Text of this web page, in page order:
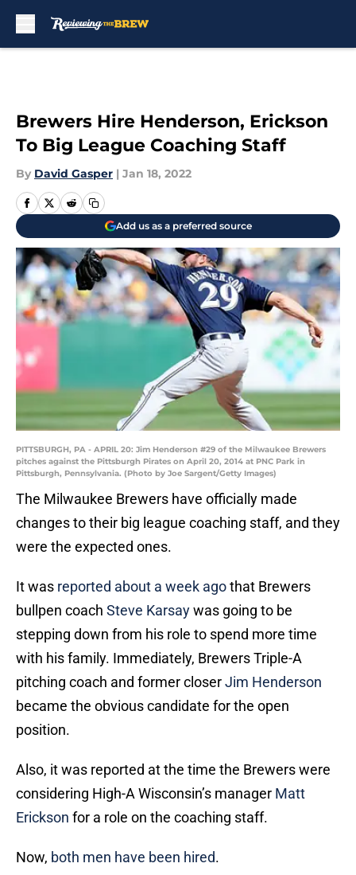
Brewers Hire Henderson, Erickson
To Big League Coaching Staff
By David Gasper | Jan 18, 2022
Add us as a preferred source
PITTSBURGH, PA - APRIL 20: Jim Henderson #29 of the Milwaukee Brewers
pitches against the Pittsburgh Pirates on April 20, 2014 at PNC Park in
Pittsburgh, Pennsylvania. (Photo by Joe Sargent/Getty Images)
The Milwaukee Brewers have officially made
changes to their big league coaching staff, and they
were the expected ones.
It was reported about a week agothat Brewers
bullpen coach Steve Karsaywas going to be
stepping down from his role to spend more time
with his family. Immediately, Brewers Triple-A
pitching coach and former closerJim Henderson
became the obvious candidate for the open
position.
Also, it was reported at the time the Brewers were
considering High-A Wisconsin’s manager Matt
Erickson for a role on the coaching staff.
Now, both men have been hired.